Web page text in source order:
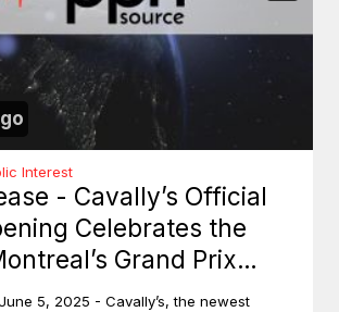
Interest
- Cavally’s Official
Celebrates the
Grand Prix
5, 2025 - Cavally’s, the newest